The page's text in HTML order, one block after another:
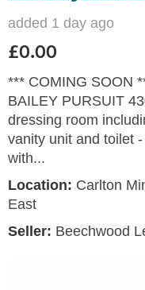
added 1 day ago
£0.00
*** COMING SOON
BAILEY PURSUIT
dressing room
vanity unit and toilet
with...
Location: Carlton
East
Seller: Beechwood